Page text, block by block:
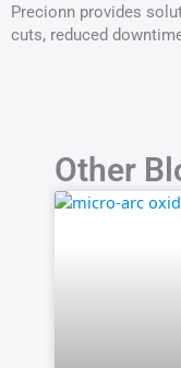
Precionn provides
cuts, reduced
Other